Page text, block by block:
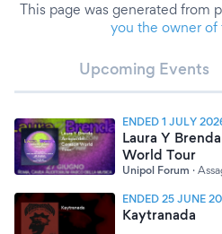
This page was generated from
you the owner of
Upcoming Events
ENDED 1 JULY
Laura Y
World Tour
Unipol Forum ·
ENDED 25 JUNE
Kaytranada